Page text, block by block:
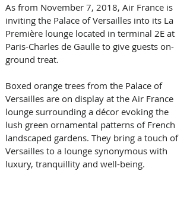
As from November 7, 2018, Air France is
inviting the Palace of Versailles into its La
Première lounge located in terminal 2E at
Paris-Charles de Gaulle to give guests on-
ground treat.
Boxed orange trees from the Palace of
Versailles are on display at the Air France
lounge surrounding a décor evoking the
lush green ornamental patterns of French
landscaped gardens. They bring a touch of
Versailles to a lounge synonymous with
luxury, tranquillity and well-being.